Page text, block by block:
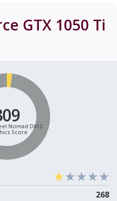
GTX 1050 Ti
Nomad DX12
Score
268